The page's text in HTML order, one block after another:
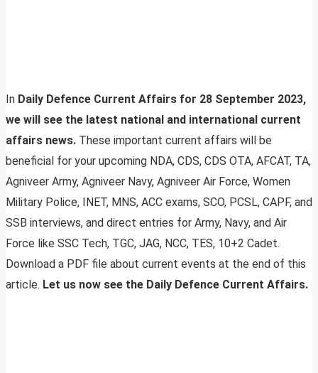
In Daily Defence Current Affairs for 28 September 2023,
we will see the latest national and international current
affairs news. These important current affairs will be
beneficial for your upcoming NDA, CDS, CDS OTA, AFCAT, TA,
Agniveer Army, Agniveer Navy, Agniveer Air Force, Women
Military Police, INET, MNS, ACC exams, SCO, PCSL, CAPF, and
SSB interviews, and direct entries for Army, Navy, and Air
Force like SSC Tech, TGC, JAG, NCC, TES, 10+2 Cadet.
Download a PDF file about current events at the end of this
article. Let us now see the Daily Defence Current Affairs.